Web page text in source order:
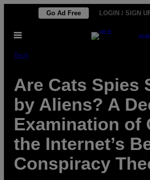
content
Go Ad Free LOGIN / SIGN
Open
Tech
Are Cats Spies
by Aliens? A
Examination of
the Internet’s
Conspiracy